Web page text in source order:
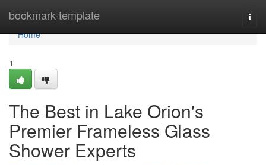
bookmark-template
Home
Home
1
The Best in Lake Orion's
Premier Frameless Glass
Shower Experts